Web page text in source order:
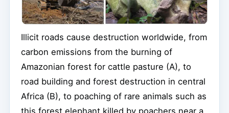
Illicit roads cause destruction worldwide, from
carbon emissions from the burning of
Amazonian forest for cattle pasture (A), to
road building and forest destruction in central
Africa (B), to poaching of rare animals such as
this forest elephant killed by poachers near a